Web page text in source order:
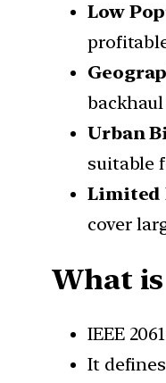
Low
Urban
suitable
Limited
cover
What
IEEE
It